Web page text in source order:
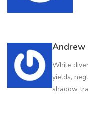
Andrew
While
yields,
shadow